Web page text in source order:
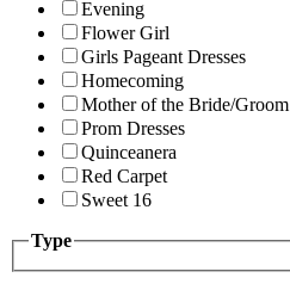
Evening
Flower Girl
Girls Pageant Dresses
Homecoming
Mother of the Bride/Groom
Prom Dresses
Quinceanera
Red Carpet
Sweet 16
Type